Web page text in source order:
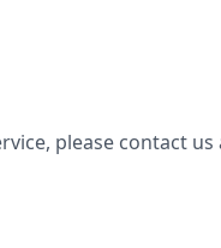
please contact us